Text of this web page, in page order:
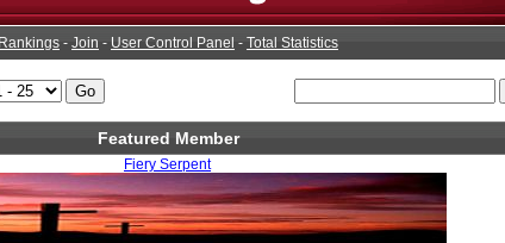
Rankings - Join - User Control Panel - Total Statistics
Featured Member
Fiery Serpent